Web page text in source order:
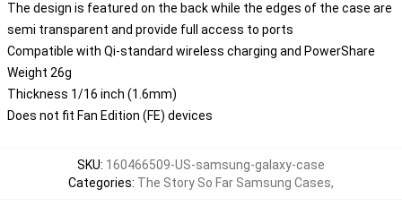
The design is featured on the back while the edges of the case are
semi transparent and provide full access to ports
Compatible with Qi-standard wireless charging and PowerShare
Weight 26g
Thickness 1/16 inch (1.6mm)
Does not fit Fan Edition (FE) devices
SKU: 160466509-US-samsung-galaxy-case
Categories: The Story So Far Samsung Cases,